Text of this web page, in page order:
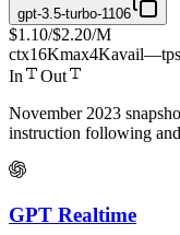
gpt-3.5-turbo-1106
$1.10/$2.20/M
ctx16Kmax4Kavail—tps
In
Out
November 2023
instruction following
GPT Realtime